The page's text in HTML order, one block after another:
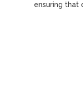
ensuring that